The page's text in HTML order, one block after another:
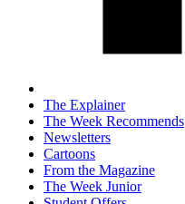
The Explainer
The Week Recommends
Newsletters
Cartoons
From the Magazine
The Week Junior